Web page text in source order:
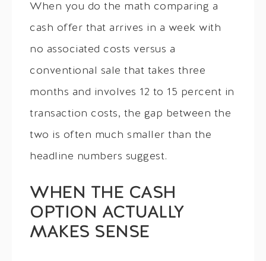
When you do the math comparing a
cash offer that arrives in a week with
no associated costs versus a
conventional sale that takes three
months and involves 12 to 15 percent in
transaction costs, the gap between the
two is often much smaller than the
headline numbers suggest.
WHEN THE CASH
OPTION ACTUALLY
MAKES SENSE